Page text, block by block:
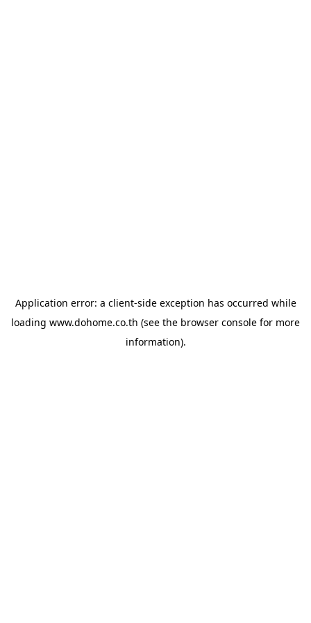
Application error: a client-side exception has occurred while
loading www.dohome.co.th (see the browser console for more
information).